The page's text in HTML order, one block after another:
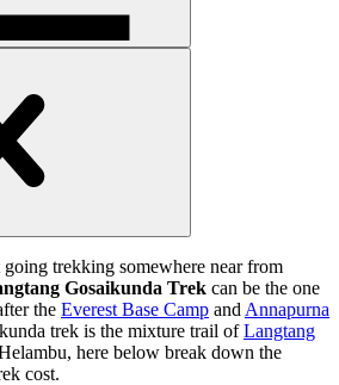
Open
Open
handlertrekking somewhere near from
Gosaikunda Trek can be the one
the Everest Base Camp and Annapurna
trek is the mixture trail ofLangtang
here below break down the
cost.